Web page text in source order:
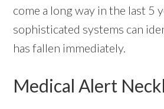
come a long way in the last 5
sophisticated systems can
has fallen immediately.
Medical Alert